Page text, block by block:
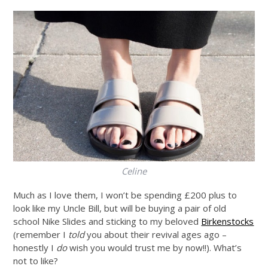
Celine
Much as I love them, I won’t be spending £200 plus to
look like my Uncle Bill, but will be buying a pair of old
school Nike Slides and sticking to my beloved Birkenstocks
(remember I toldyou about their revival ages ago –
honestly I dowish you would trust me by now!!). What’s
not to like?